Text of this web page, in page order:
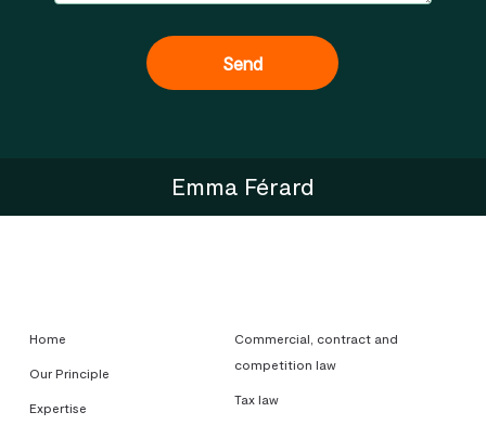
Emma Férard
Home
Our Principle
Expertise
Commercial, contract and
competition law
Tax law